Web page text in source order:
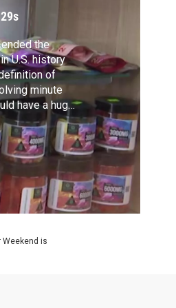
the
U.S. history
of
minute
have a huge
hemp
from
Weekend is